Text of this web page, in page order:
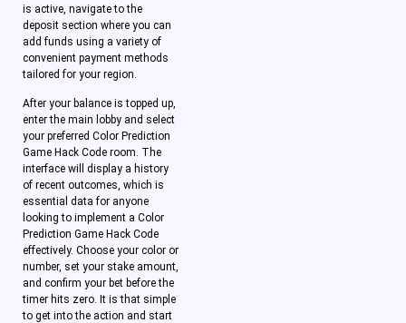
is active, navigate to the
deposit section where you can
add funds using a variety of
convenient payment methods
tailored for your region.
After your balance is topped up,
enter the main lobby and select
your preferred Color Prediction
Game Hack Code room. The
interface will display a history
of recent outcomes, which is
essential data for anyone
looking to implement a Color
Prediction Game Hack Code
effectively. Choose your color or
number, set your stake amount,
and confirm your bet before the
timer hits zero. It is that simple
to get into the action and start